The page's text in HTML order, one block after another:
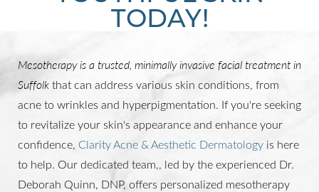
TODAY!
Mesotherapy is a trusted, minimally invasive facial treatment in
Suffolkthat can address various skin conditions, from
acne to wrinkles and hyperpigmentation. If you're seeking
to revitalize your skin's appearance and enhance your
confidence, Clarity Acne & Aesthetic Dermatology is here
to help. Our dedicated team,, led by the experienced Dr.
Deborah Quinn, DNP, offers personalized mesotherapy